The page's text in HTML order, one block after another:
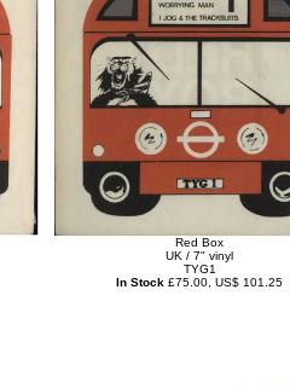
Red Box
UK / 7" vinyl
TYG1
In Stock £75.00, US$ 101.25